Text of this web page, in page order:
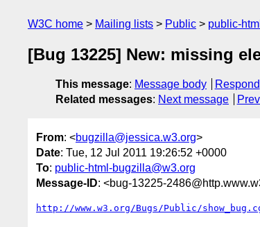
W3C home Mailing lists Public public-
[Bug 13225] New: missing
This message: Message body Respond
Related messages: Next message
From: <bugzilla@jessica.w3.org>
Date: Tue, 12 Jul 2011 19:26:52 +0000
To: public-html-bugzilla@w3.org
Message-ID: <bug-13225-
http://www.w3.org/Bugs/Public/